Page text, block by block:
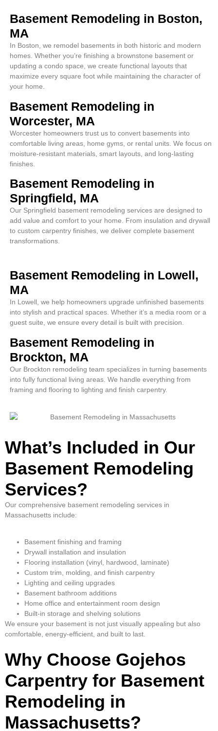
Basement Remodeling in Boston,
MA
In Boston, we remodel basements in both historic and modern
homes. Whether you’re finishing a brownstone basement or
updating a condo space, we create functional layouts that
maximize every square foot while maintaining the character of
your home.
Basement Remodeling in
Worcester, MA
Worcester homeowners trust us to convert basements into
comfortable living areas, home gyms, or rental units. We focus on
moisture-resistant materials, smart layouts, and long-lasting
finishes.
Basement Remodeling in
Springfield, MA
Our Springfield basement remodeling services are designed to
add value and comfort to your home. From insulation and drywall
to custom carpentry finishes, we deliver complete basement
transformations.
Basement Remodeling in Lowell,
MA
In Lowell, we help homeowners upgrade unfinished basements
into stylish and practical spaces. Whether it’s a media room or a
guest suite, we ensure every detail is built with precision.
Basement Remodeling in
Brockton, MA
Our Brockton remodeling team specializes in turning basements
into fully functional living areas. We handle everything from
framing and flooring to lighting and finish carpentry.
What’s Included in Our
Basement Remodeling
Services?
Our comprehensive basement remodeling services in
Massachusetts include:
Basement finishing and framing
Drywall installation and insulation
Flooring installation (vinyl, hardwood, laminate)
Custom trim, molding, and finish carpentry
Lighting and ceiling upgrades
Basement bathroom additions
Home office and entertainment room design
Built-in storage and shelving solutions
We ensure your basement is not just visually appealing but also
comfortable, energy-efficient, and built to last.
Why Choose Gojehos
Carpentry for Basement
Remodeling in
Massachusetts?